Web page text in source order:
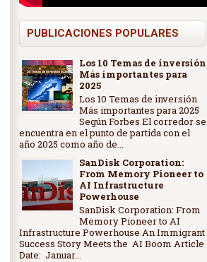
PUBLICACIONES POPULARES
Los 10 Temas de inversión
Más importantes para
2025
Los 10 Temas de inversión
Más importantes para 2025
Según Forbes El corredor se
encuentra en el punto de partida con el
año 2025 como año de...
SanDisk Corporation:
From Memory Pioneer to
AI Infrastructure
Powerhouse
SanDisk Corporation: From
Memory Pioneer to AI
Infrastructure Powerhouse An Immigrant
Success Story Meets the AI Boom Article
Date: Januar...